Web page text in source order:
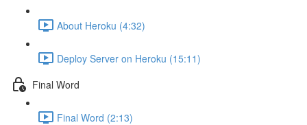
About Heroku (4:32)
Deploy Server on Heroku (15:11)
Final Word
Final Word (2:13)